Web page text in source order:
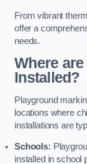
From vibrant
offer a
needs.
Where
Installed?
Playground
locations where
installations are
Schools:
installed in school